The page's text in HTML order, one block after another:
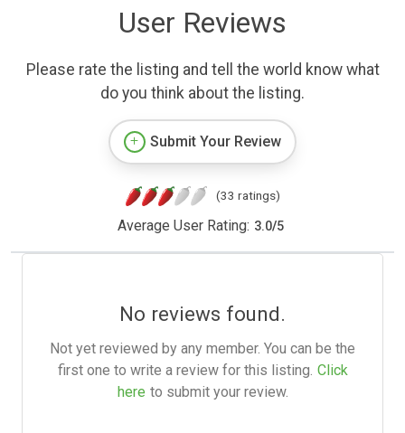
User Reviews
Please rate the listing and tell the world know what
do you think about the listing.
Submit Your Review
(33 ratings)
Average User Rating: 3.0/5
No reviews found.
Not yet reviewed by any member. You can be the
first one to write a review for this listing. Click
here to submit your review.